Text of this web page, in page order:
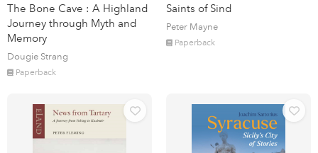
The Bone Cave : A Highland
Journey through Myth and
Memory
Dougie Strang
Paperback
Saints of Sind
Peter Mayne
Paperback